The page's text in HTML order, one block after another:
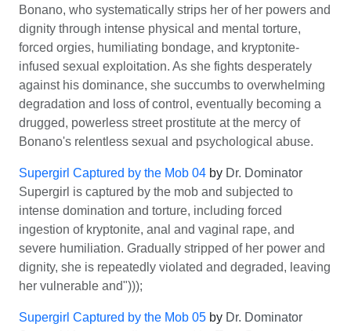
Bonano, who systematically strips her of her powers and
dignity through intense physical and mental torture,
forced orgies, humiliating bondage, and kryptonite-
infused sexual exploitation. As she fights desperately
against his dominance, she succumbs to overwhelming
degradation and loss of control, eventually becoming a
drugged, powerless street prostitute at the mercy of
Bonano's relentless sexual and psychological abuse.
Supergirl Captured by the Mob 04 by Dr. Dominator
Supergirl is captured by the mob and subjected to
intense domination and torture, including forced
ingestion of kryptonite, anal and vaginal rape, and
severe humiliation. Gradually stripped of her power and
dignity, she is repeatedly violated and degraded, leaving
her vulnerable and")));
Supergirl Captured by the Mob 05 by Dr. Dominator